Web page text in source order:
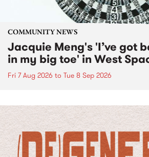
COMMUNITY NEWS
Jacquie Meng's 'I’ve got
in my big toe' in West
Fri 7 Aug 2026 to Tue 8 Sep 2026